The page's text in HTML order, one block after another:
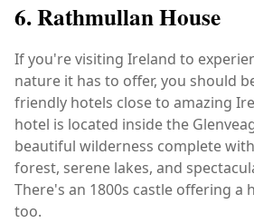
6. Rathmullan House
If you're visiting Ireland to
nature it has to offer, you should
friendly hotels close to amazing
hotel is located inside the
beautiful wilderness complete
forest, serene lakes, and
There's an 1800s castle offering a
too.